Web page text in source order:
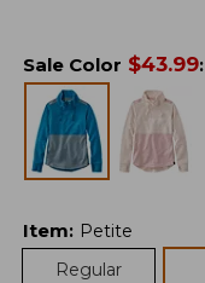
Sale Color $43.99:
Item: Petite
Regular